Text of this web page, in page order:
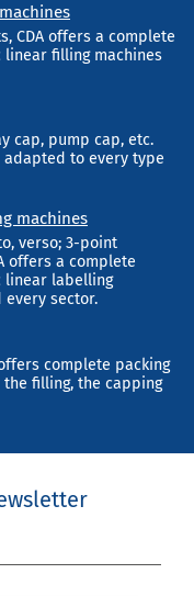
CDA offers a complete
linear filling machines
cap, pump cap, etc.
adapted to every type
machines
verso; 3-point
offers a complete
linear labelling
sector.
complete packing
filling, the capping